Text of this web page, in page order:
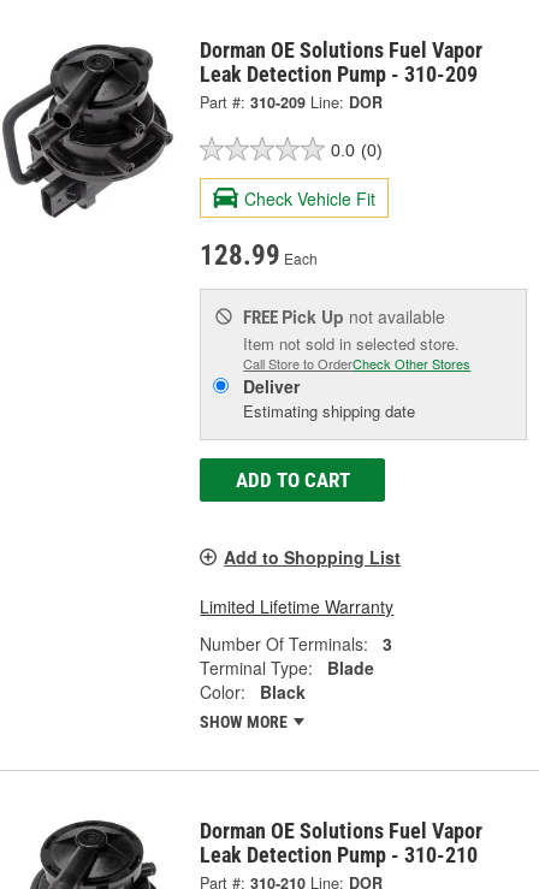
Dorman OE Solutions Fuel Vapor
Leak Detection Pump - 310-209
Part #: 310-209 Line: DOR
0.0 (0)
Check Vehicle Fit
128.99 Each
FREE Pick Up not available
Item not sold in selected store.
Call Store to OrderCheck Other Stores
Deliver
Estimating shipping date
ADD TO CART
Add to Shopping List
Limited Lifetime Warranty
Number Of Terminals:
3
Terminal Type:
Blade
Color:
Black
SHOW MORE
Dorman OE Solutions Fuel Vapor
Leak Detection Pump - 310-210
Part #: 310-210 Line: DOR